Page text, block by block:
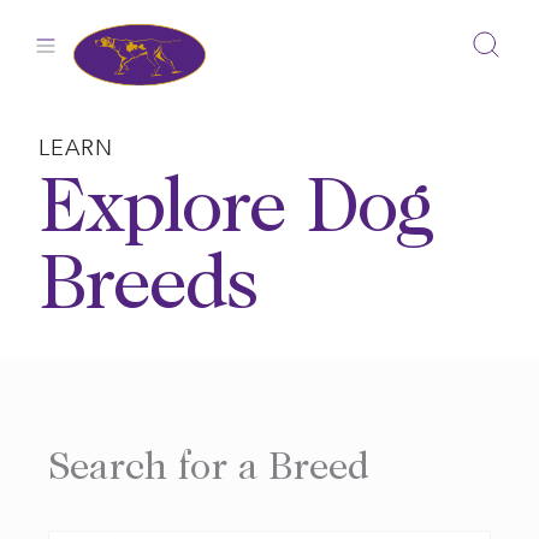
LEARN
Explore Dog
Breeds
Search for a Breed